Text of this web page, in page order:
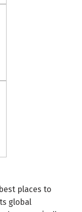
places to
global